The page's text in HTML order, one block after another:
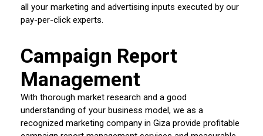
all your marketing and advertising inputs executed by our
pay-per-click experts.
Campaign Report
Management
With thorough market research and a good
understanding of your business model, we as a
recognized marketing company in Giza provide profitable